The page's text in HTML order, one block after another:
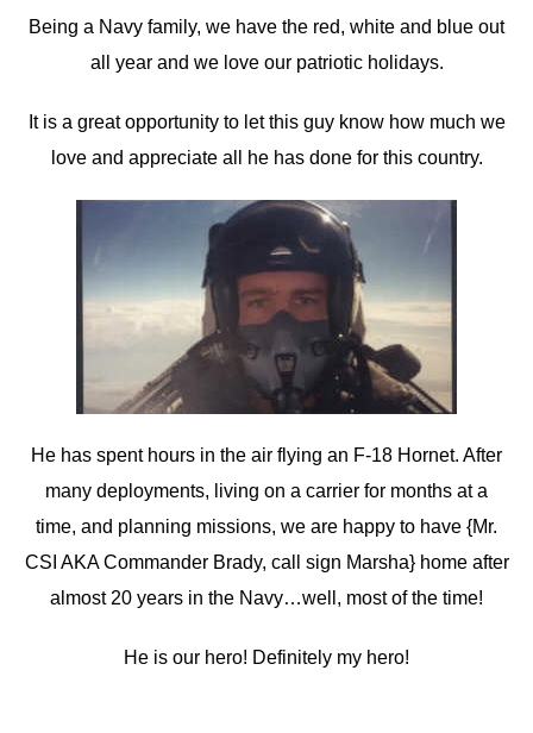
Being a Navy family, we have the red, white and blue out
all year and we love our patriotic holidays.
It is a great opportunity to let this guy know how much we
love and appreciate all he has done for this country.
He has spent hours in the air flying an F-18 Hornet. After
many deployments, living on a carrier for months at a
time, and planning missions, we are happy to have {Mr.
CSI AKA Commander Brady, call sign Marsha} home after
almost 20 years in the Navy…well, most of the time!
He is our hero! Definitely my hero!